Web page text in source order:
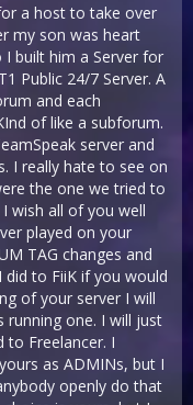
a host to take over
my son was heart
built him a Server for
Public 24/7 Server. A
and each
of like a subforum.
server and
I really hate to see on
the one we tried to
wish all of you well
played on your
TAG changes and
did to FiiK if you would
of your server I will
running one. I will just
to Freelancer. I
as ADMINs, but I
openly do that